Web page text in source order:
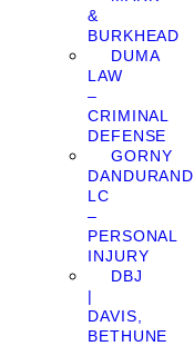
&
BURKHEAD
DUMA
LAW
–
CRIMINAL
DEFENSE
GORNY
DANDURAND,
LC
–
PERSONAL
INJURY
DBJ
|
DAVIS,
BETHUNE